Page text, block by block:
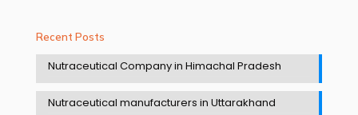
Recent Posts
Nutraceutical Company in Himachal Pradesh
Nutraceutical manufacturers in Uttarakhand